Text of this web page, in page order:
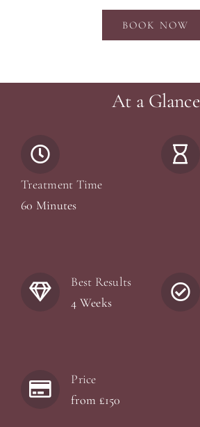
BOOK NOW
At a Glance
Treatment Time
60 Minutes
Best Results
4 Weeks
Price
from £150